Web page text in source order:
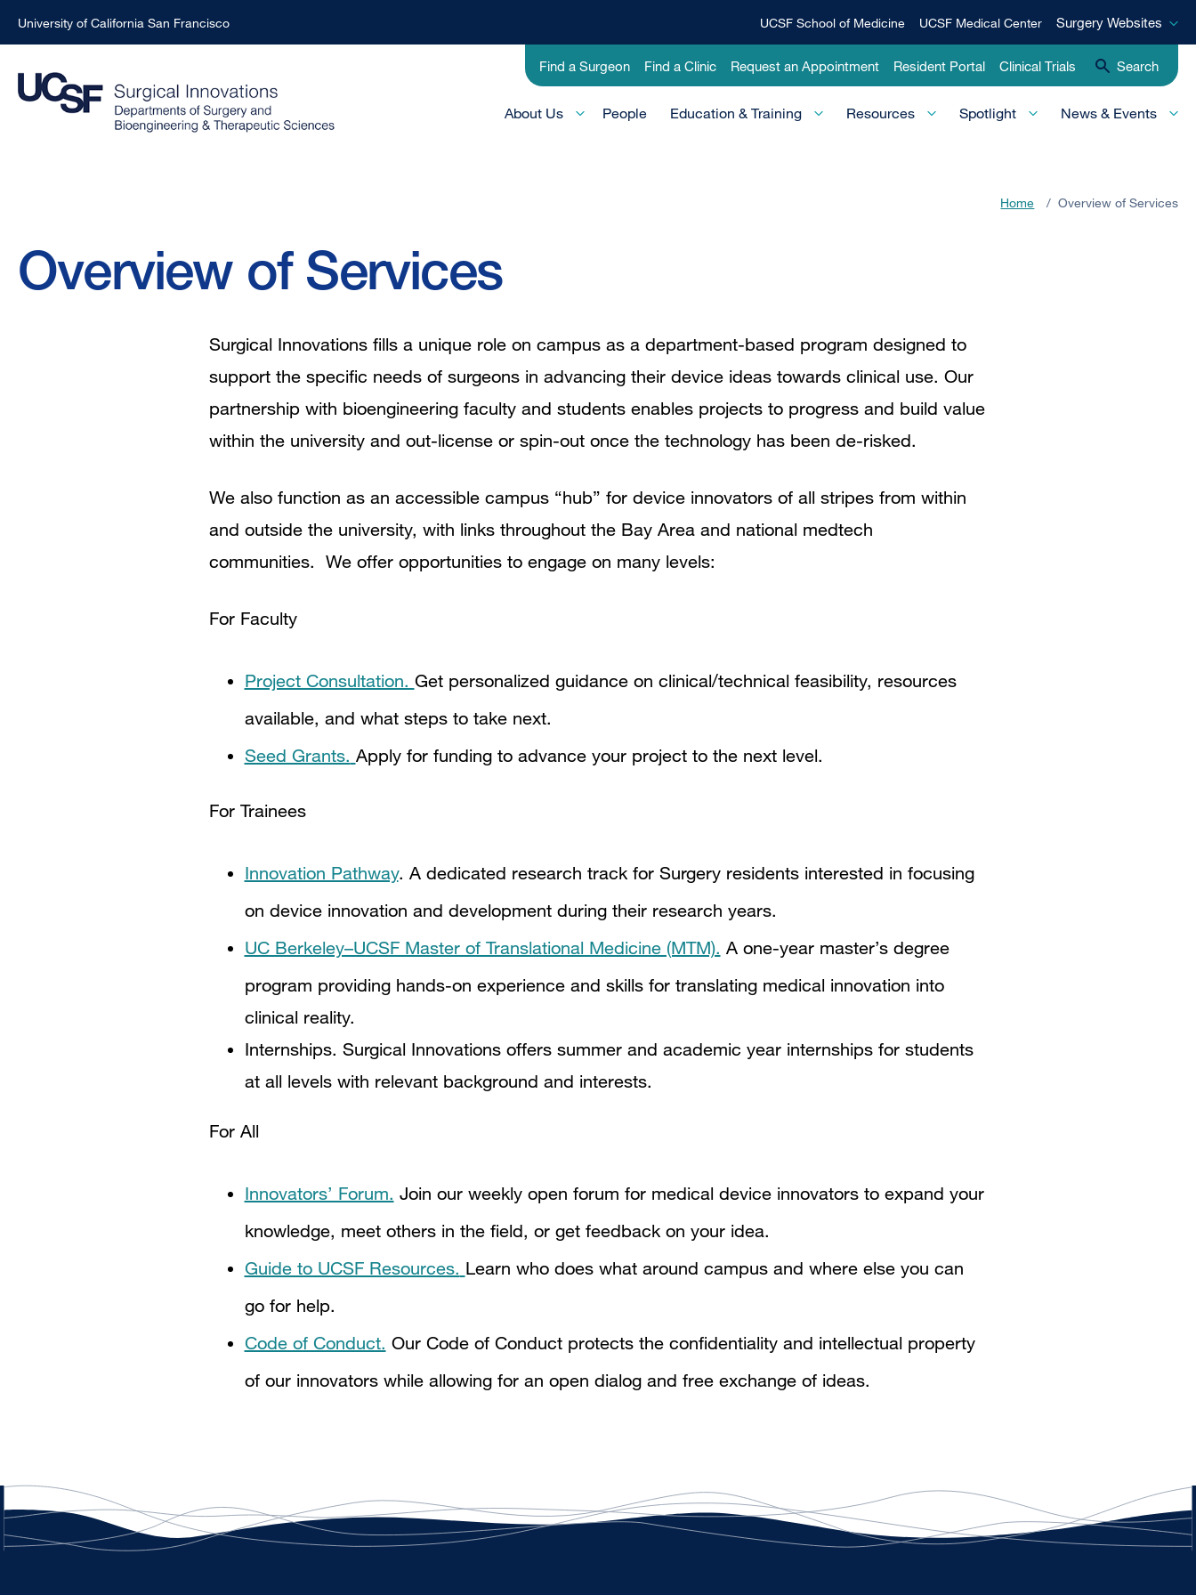
to
main
University of California San Francisco
Menu
UCSF School of Medicine UCSF Medical Center
Surgery
Surgery Websites
Utility
-
Research
Find a Surgeon Find a Clinic Request an Appointment Resident Portal Clinical Trials Search
Main
About Us People Education & Training Resources Spotlight News & Events
Home / Overview of Services
Overview of Services
Surgical Innovations fills a unique role on campus as a department-based program designed to
support the specific needs of surgeons in advancing their device ideas towards clinical use. Our
partnership with bioengineering faculty and students enables projects to progress and build value
within the university and out-license or spin-out once the technology has been de-risked.
We also function as an accessible campus “hub” for device innovators of all stripes from within
and outside the university, with links throughout the Bay Area and national medtech
communities. We offer opportunities to engage on many levels:
For Faculty
Project Consultation. Get personalized guidance on clinical/technical feasibility, resources
available, and what steps to take next.
Seed Grants. Apply for funding to advance your project to the next level.
For Trainees
Innovation Pathway. A dedicated research track for Surgery residents interested in focusing
on device innovation and development during their research years.
UC Berkeley–UCSF Master of Translational Medicine (MTM). A one-year master’s degree
program providing hands-on experience and skills for translating medical innovation into
clinical reality.
Internships. Surgical Innovations offers summer and academic year internships for students
at all levels with relevant background and interests.
For All
Innovators’ Forum. Join our weekly open forum for medical device innovators to expand your
knowledge, meet others in the field, or get feedback on your idea.
Guide to UCSF Resources. Learn who does what around campus and where else you can
go for help.
Code of Conduct. Our Code of Conduct protects the confidentiality and intellectual property
of our innovators while allowing for an open dialog and free exchange of ideas.